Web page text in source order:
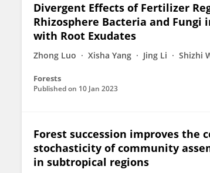
Divergent Effects of Fertilizer
Rhizosphere Bacteria and Fungi
with Root Exudates
Zhong Luo Xisha Yang Jing Li Shizhi
Forests
Published on 10 Jan 2023
Forest succession improves
stochasticity of community
in subtropical regions